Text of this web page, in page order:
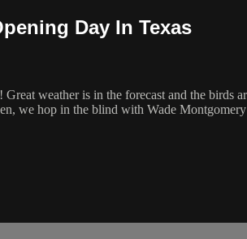
Day In Texas
weather is in the forecast and the birds
we hop in the blind with Wade